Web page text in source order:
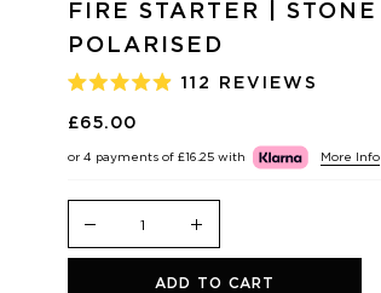
FIRE STARTER | STONE
POLARISED
4.9
OF
112 REVIEWS
£65.00
or 4 payments of £16.25with More Info
ADD TO CART